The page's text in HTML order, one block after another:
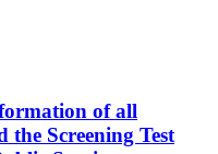
of all
the Screening Test